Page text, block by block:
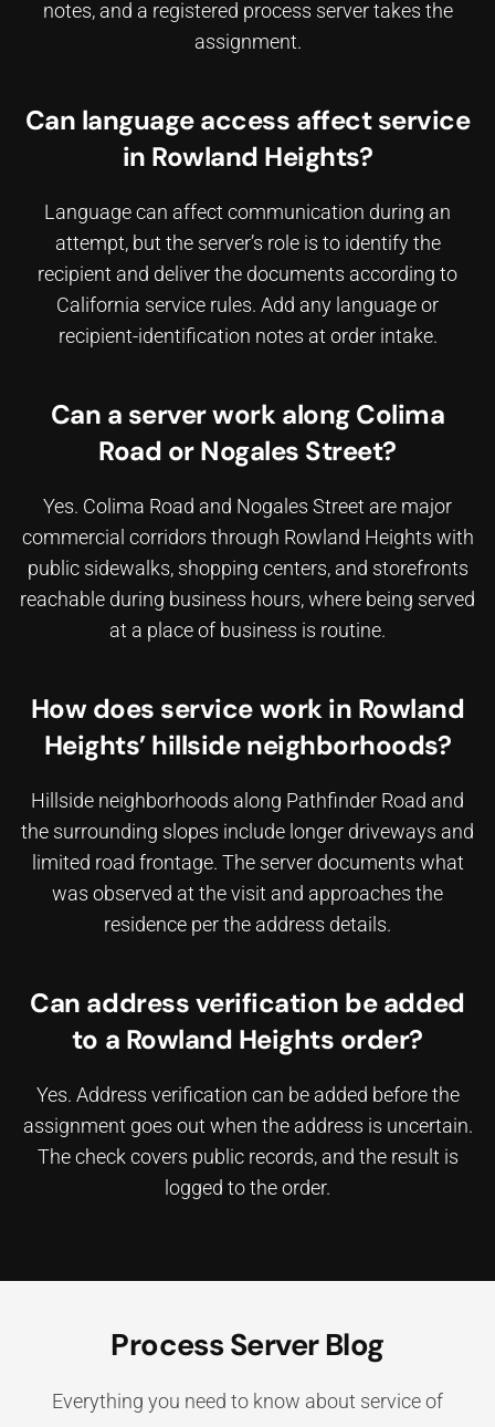
notes, and a registered process server takes the
assignment.
Can language access affect service
in Rowland Heights?
Language can affect communication during an
attempt, but the server’s role is to identify the
recipient and deliver the documents according to
California service rules. Add any language or
recipient-identification notes at order intake.
Can a server work along Colima
Road or Nogales Street?
Yes. Colima Road and Nogales Street are major
commercial corridors through Rowland Heights with
public sidewalks, shopping centers, and storefronts
reachable during business hours, where being served
at a place of business is routine.
How does service work in Rowland
Heights’ hillside neighborhoods?
Hillside neighborhoods along Pathfinder Road and
the surrounding slopes include longer driveways and
limited road frontage. The server documents what
was observed at the visit and approaches the
residence per the address details.
Can address verification be added
to a Rowland Heights order?
Yes. Address verification can be added before the
assignment goes out when the address is uncertain.
The check covers public records, and the result is
logged to the order.
Process Server Blog
Everything you need to know about service of